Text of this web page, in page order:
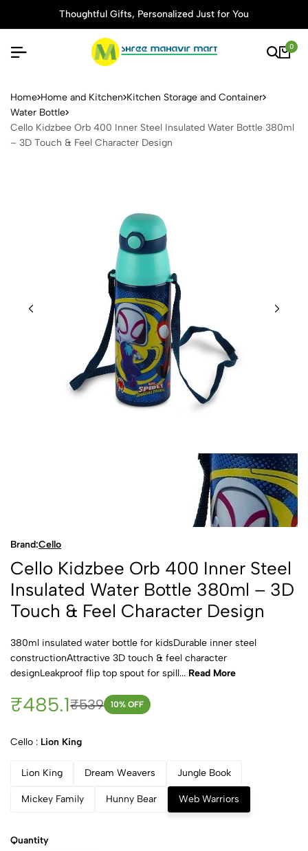
Thoughtful Gifts, Personalized Just for You
0
Cello Kidzbee Orb 400
Home Home and Kitchen Kitchen Storage and Container
Water Bottle
Cello Kidzbee Orb 400 Inner Steel Insulated Water Bottle 380ml
– 3D Touch & Feel Character Design
Brand:Cello
Cello Kidzbee Orb 400 Inner Steel
Insulated Water Bottle 380ml – 3D
Touch & Feel Character Design
380ml insulated water bottle for kidsDurable inner steel
constructionAttractive 3D touch & feel character
designLeakproof flip top spout for spill... Read More
₹485.1₹539 10% OFF
Cello : Lion King
Lion King Dream Weavers Jungle Book
Mickey Family Hunny Bear Web Warriors
Quantity